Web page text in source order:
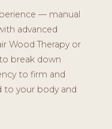
— manual
advanced
Wood Therapy or
break down
to firm and
to your body and